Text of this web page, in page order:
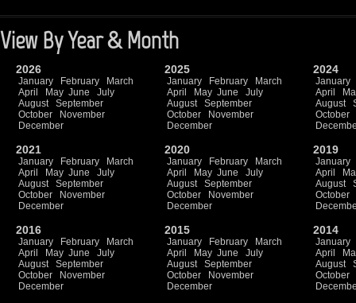
View By Year & Month
2026
January February
March
April
May June
July
August
September
October
November
December
2025
January February
March
April
May June
July
August
September
October
November
December
2024
January
April
August
October
2021
January February
March
April
May June
July
August
September
October
November
December
2020
January February
March
April
May June
July
August
September
October
November
December
2019
January
April
August
October
2016
January February
March
April
May June
July
August
September
October
November
December
2015
January February
March
April
May June
July
August
September
October
November
December
2014
January
April
August
October